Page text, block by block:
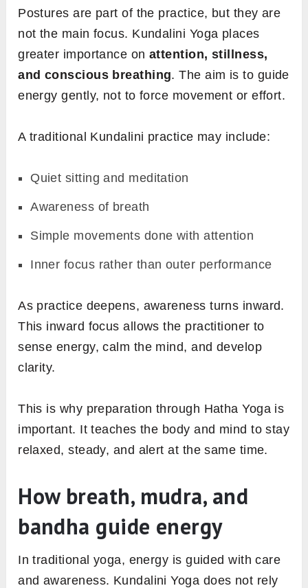
Postures are part of the practice, but they are
not the main focus. Kundalini Yoga places
greater importance onattention, stillness,
and conscious breathing. The aim is to guide
energy gently, not to force movement or effort.
A traditional Kundalini practice may include:
Quiet sitting and meditation
Awareness of breath
Simple movements done with attention
Inner focus rather than outer performance
As practice deepens, awareness turns inward.
This inward focus allows the practitioner to
sense energy, calm the mind, and develop
clarity.
This is why preparation through Hatha Yoga is
important. It teaches the body and mind to stay
relaxed, steady, and alert at the same time.
How breath, mudra, and
bandha guide energy
In traditional yoga, energy is guided with care
and awareness. Kundalini Yoga does not rely